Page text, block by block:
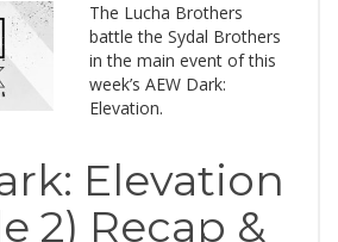
The Lucha Brothers
battle the Sydal Brothers
in the main event of this
week’s AEW Dark:
Elevation.
Elevation
2) Recap &